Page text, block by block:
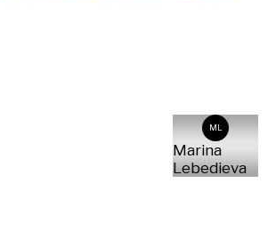
ML
Marina
Lebedieva